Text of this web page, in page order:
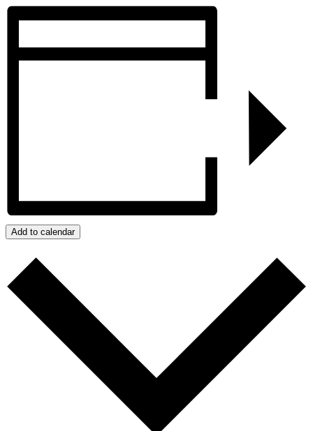
Add to calendar